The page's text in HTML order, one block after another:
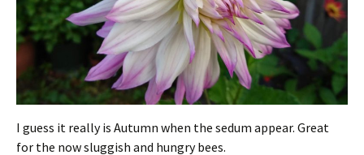
I guess it really is Autumn when the sedum appear. Great
for the now sluggish and hungry bees.